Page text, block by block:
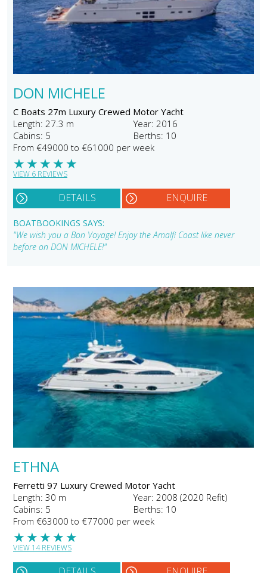
DON MICHELE
C Boats 27m Luxury Crewed Motor Yacht
Length: 27.3 m
Year: 2016
Cabins: 5
Berths: 10
From €49000 to €61000 per week
★
★
★
★
★
VIEW 6 REVIEWS
DETAILS ENQUIRE
BOATBOOKINGS SAYS:
"We wish you a Bon Voyage! Enjoy the Amalfi Coast like never
before on DON MICHELE!"
ETHNA
Ferretti 97 Luxury Crewed Motor Yacht
Length: 30 m
Year: 2008 (2020 Refit)
Cabins: 5
Berths: 10
From €63000 to €77000 per week
★
★
★
★
★
VIEW 14 REVIEWS